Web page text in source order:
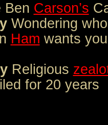
Ben Carson’s
Wondering
Ham wants
Religious
for 20 years